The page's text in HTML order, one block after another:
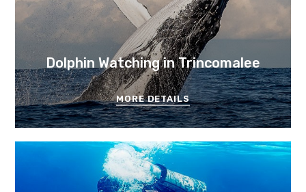
Dolphin Watching in Trincomalee
MORE DETAILS